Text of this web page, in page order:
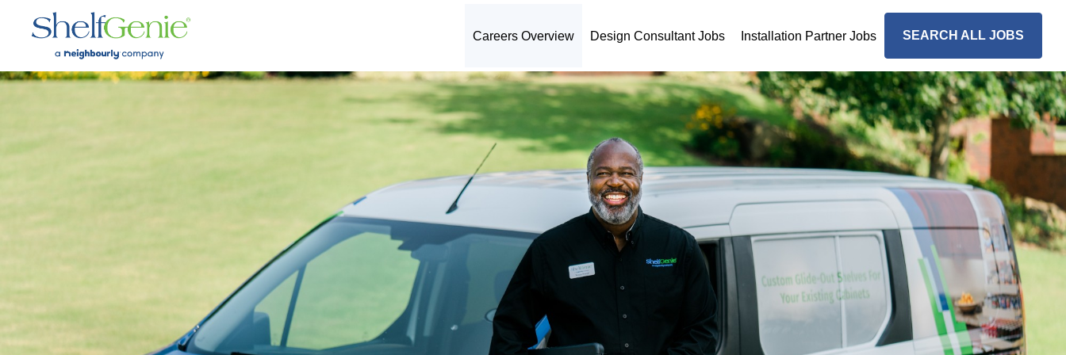
Careers Overview Design Consultant Jobs Installation Partner Jobs SEARCH ALL JOBS